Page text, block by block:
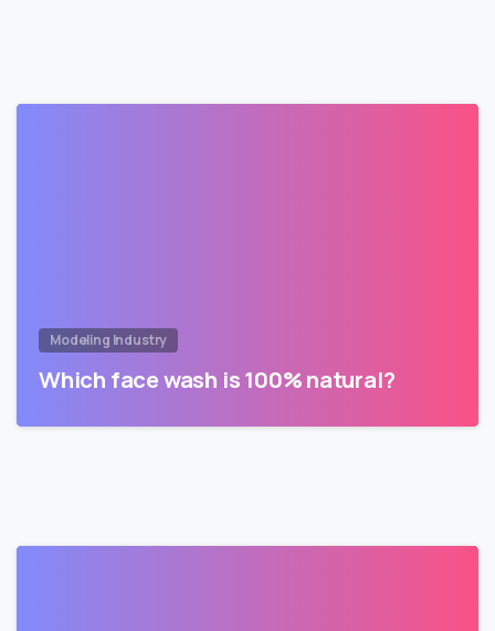
Modeling Industry
Which face wash is 100% natural?